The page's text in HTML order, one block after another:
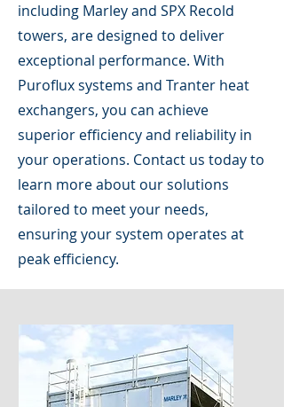
including Marley and SPX Recold
towers, are designed to deliver
exceptional performance. With
Puroflux systems and Tranter heat
exchangers, you can achieve
superior efficiency and reliability in
your operations. Contact us today to
learn more about our solutions
tailored to meet your needs,
ensuring your system operates at
peak efficiency.